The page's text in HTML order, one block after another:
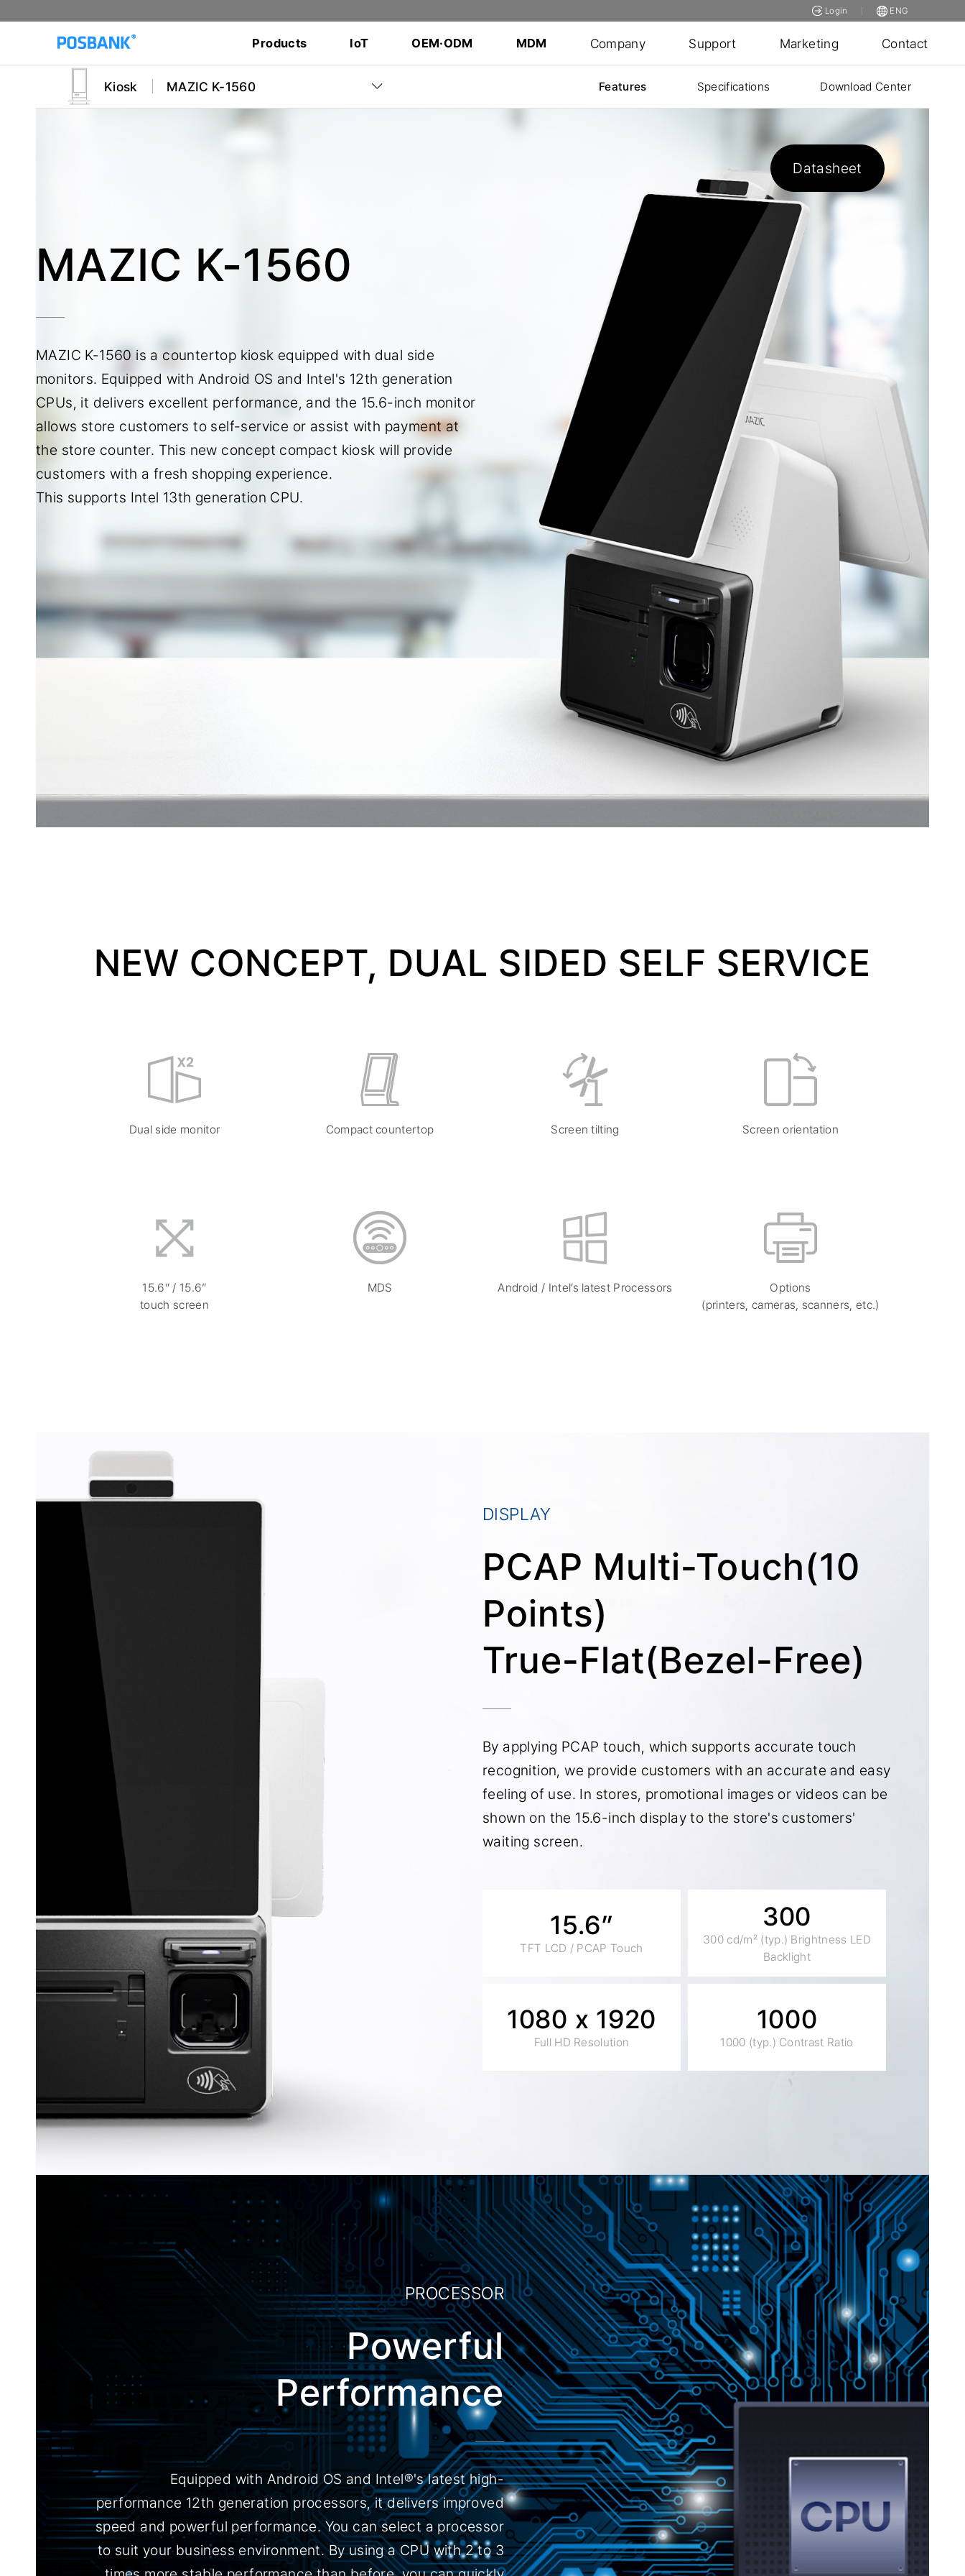
Login ENG
Products IoT OEM·ODM MDM Company Support Marketing Contact
Kiosk MAZIC K-1560 Features Specifications Download Center
Datasheet
MAZIC K-1560
MAZIC K-1560 is a countertop kiosk equipped with dual side
monitors. Equipped with Android OS and Intel's 12th generation
CPUs, it delivers excellent performance, and the 15.6-inch monitor
allows store customers to self-service or assist with payment at
the store counter. This new concept compact kiosk will provide
customers with a fresh shopping experience.
This supports Intel 13th generation CPU.
NEW CONCEPT, DUAL SIDED SELF SERVICE
Dual side monitor Compact countertop Screen tilting Screen orientation
15.6” / 15.6”
touch screen
MDS Android / Intel’s latest Processors
Options
(printers, cameras, scanners, etc.)
DISPLAY
PCAP Multi-Touch(10
Points)
True-Flat(Bezel-Free)
By applying PCAP touch, which supports accurate touch
recognition, we provide customers with an accurate and easy
feeling of use. In stores, promotional images or videos can be
shown on the 15.6-inch display to the store's customers'
waiting screen.
15.6”
TFT LCD / PCAP Touch
300
300 cd/m² (typ.) Brightness LED
Backlight
1080 x 1920
Full HD Resolution
1000
1000 (typ.) Contrast Ratio
PROCESSOR
Powerful
Performance
Equipped with Android OS and Intel®'s latest high-
performance 12th generation processors, it delivers improved
speed and powerful performance. You can select a processor
to suit your business environment. By using a CPU with 2 to 3